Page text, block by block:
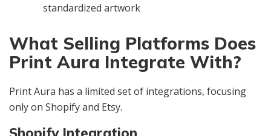
standardized artwork
What Selling Platforms Does
Print Aura Integrate With?
Print Aura has a limited set of integrations, focusing
only on Shopify and Etsy.